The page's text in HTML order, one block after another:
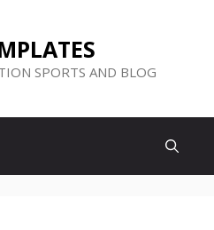
SPORTS AND BLOG